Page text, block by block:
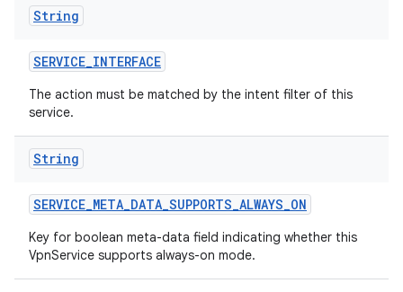
String
SERVICE_INTERFACE
The action must be matched by the intent filter of this
service.
String
SERVICE_META_DATA_SUPPORTS_ALWAYS_ON
Key for boolean meta-data field indicating whether this
VpnService supports always-on mode.